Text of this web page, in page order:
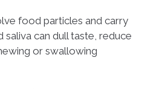
food particles and carry
saliva can dull taste, reduce
or swallowing